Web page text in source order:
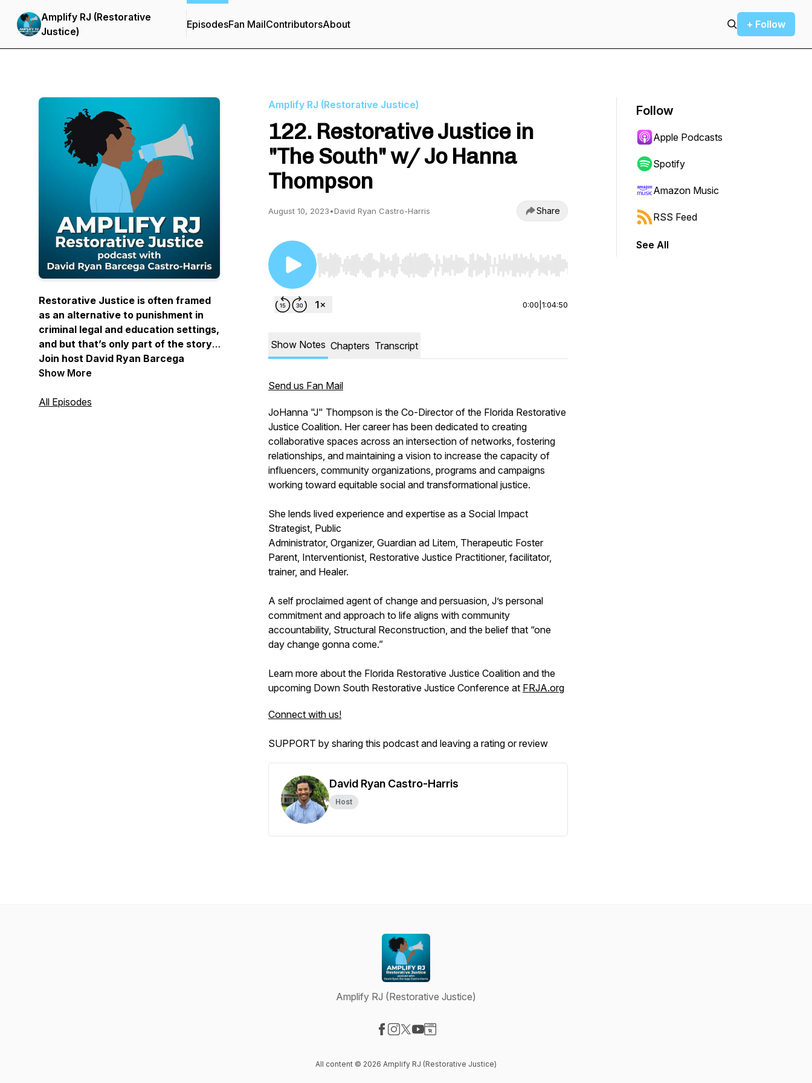
Amplify RJ (Restorative
Justice)
EpisodesFan MailContributorsAbout + Follow
Restorative Justice is often framed
as an alternative to punishment in
criminal legal and education settings,
and but that’s only part of the story.
Join host David Ryan Barcega
Castro-Harris to learn how to apply
practices, and values in your
Show More
All Episodes
Amplify RJ (Restorative Justice)
122. Restorative Justice in
"The South" w/ Jo Hanna
Thompson
August 10, 2023•David Ryan Castro-Harris Share
Use Left/Right to seek, Home/End to jump to start or end. Hold shift to jump forward or backward.
0:00 1:04:50
Show Notes Chapters Transcript
Send us Fan Mail
JoHanna "J" Thompson is the Co-Director of the Florida Restorative
Justice Coalition. Her career has been dedicated to creating
collaborative spaces across an intersection of networks, fostering
relationships, and maintaining a vision to increase the capacity of
influencers, community organizations, programs and campaigns
working toward equitable social and transformational justice.
She lends lived experience and expertise as a Social Impact
Strategist, Public
Administrator, Organizer, Guardian ad Litem, Therapeutic Foster
Parent, Interventionist, Restorative Justice Practitioner, facilitator,
trainer, and Healer.
A self proclaimed agent of change and persuasion, J’s personal
commitment and approach to life aligns with community
accountability, Structural Reconstruction, and the belief that “one
day change gonna come.”
Learn more about the Florida Restorative Justice Coalition and the
upcoming Down South Restorative Justice Conference at FRJA.org
Connect with us!
SUPPORT by sharing this podcast and leaving a rating or review
David Ryan Castro-Harris
Host
Follow
Apple Podcasts
Spotify
Amazon Music
RSS Feed
See All
Amplify RJ (Restorative Justice)
All content © 2026 Amplify RJ (Restorative Justice)